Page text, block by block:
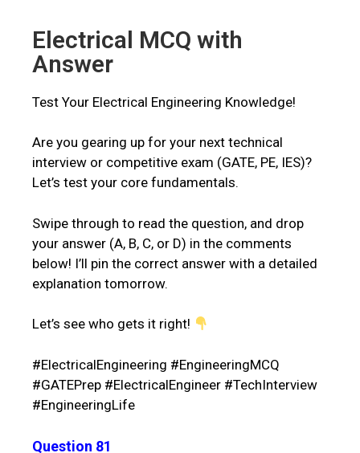
Electrical MCQ with
Answer
Test Your Electrical Engineering Knowledge!
Are you gearing up for your next technical
interview or competitive exam (GATE, PE, IES)?
Let’s test your core fundamentals.
Swipe through to read the question, and drop
your answer (A, B, C, or D) in the comments
below! I’ll pin the correct answer with a detailed
explanation tomorrow.
Let’s see who gets it right!
#ElectricalEngineering #EngineeringMCQ
#GATEPrep #ElectricalEngineer #TechInterview
#EngineeringLife
Question 81